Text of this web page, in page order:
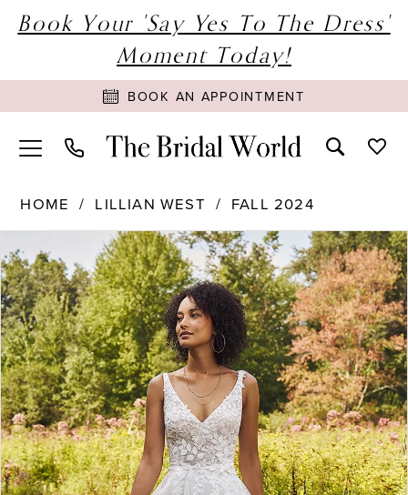
Book Your 'Say Yes To The Dress'
Moment Today!
BOOK AN APPOINTMENT
HOME LILLIAN WEST FALL 2024
Views
Carousel
to
end
PAUSE AUTOPLAY
PREVIOUS SLIDE
1
2
3